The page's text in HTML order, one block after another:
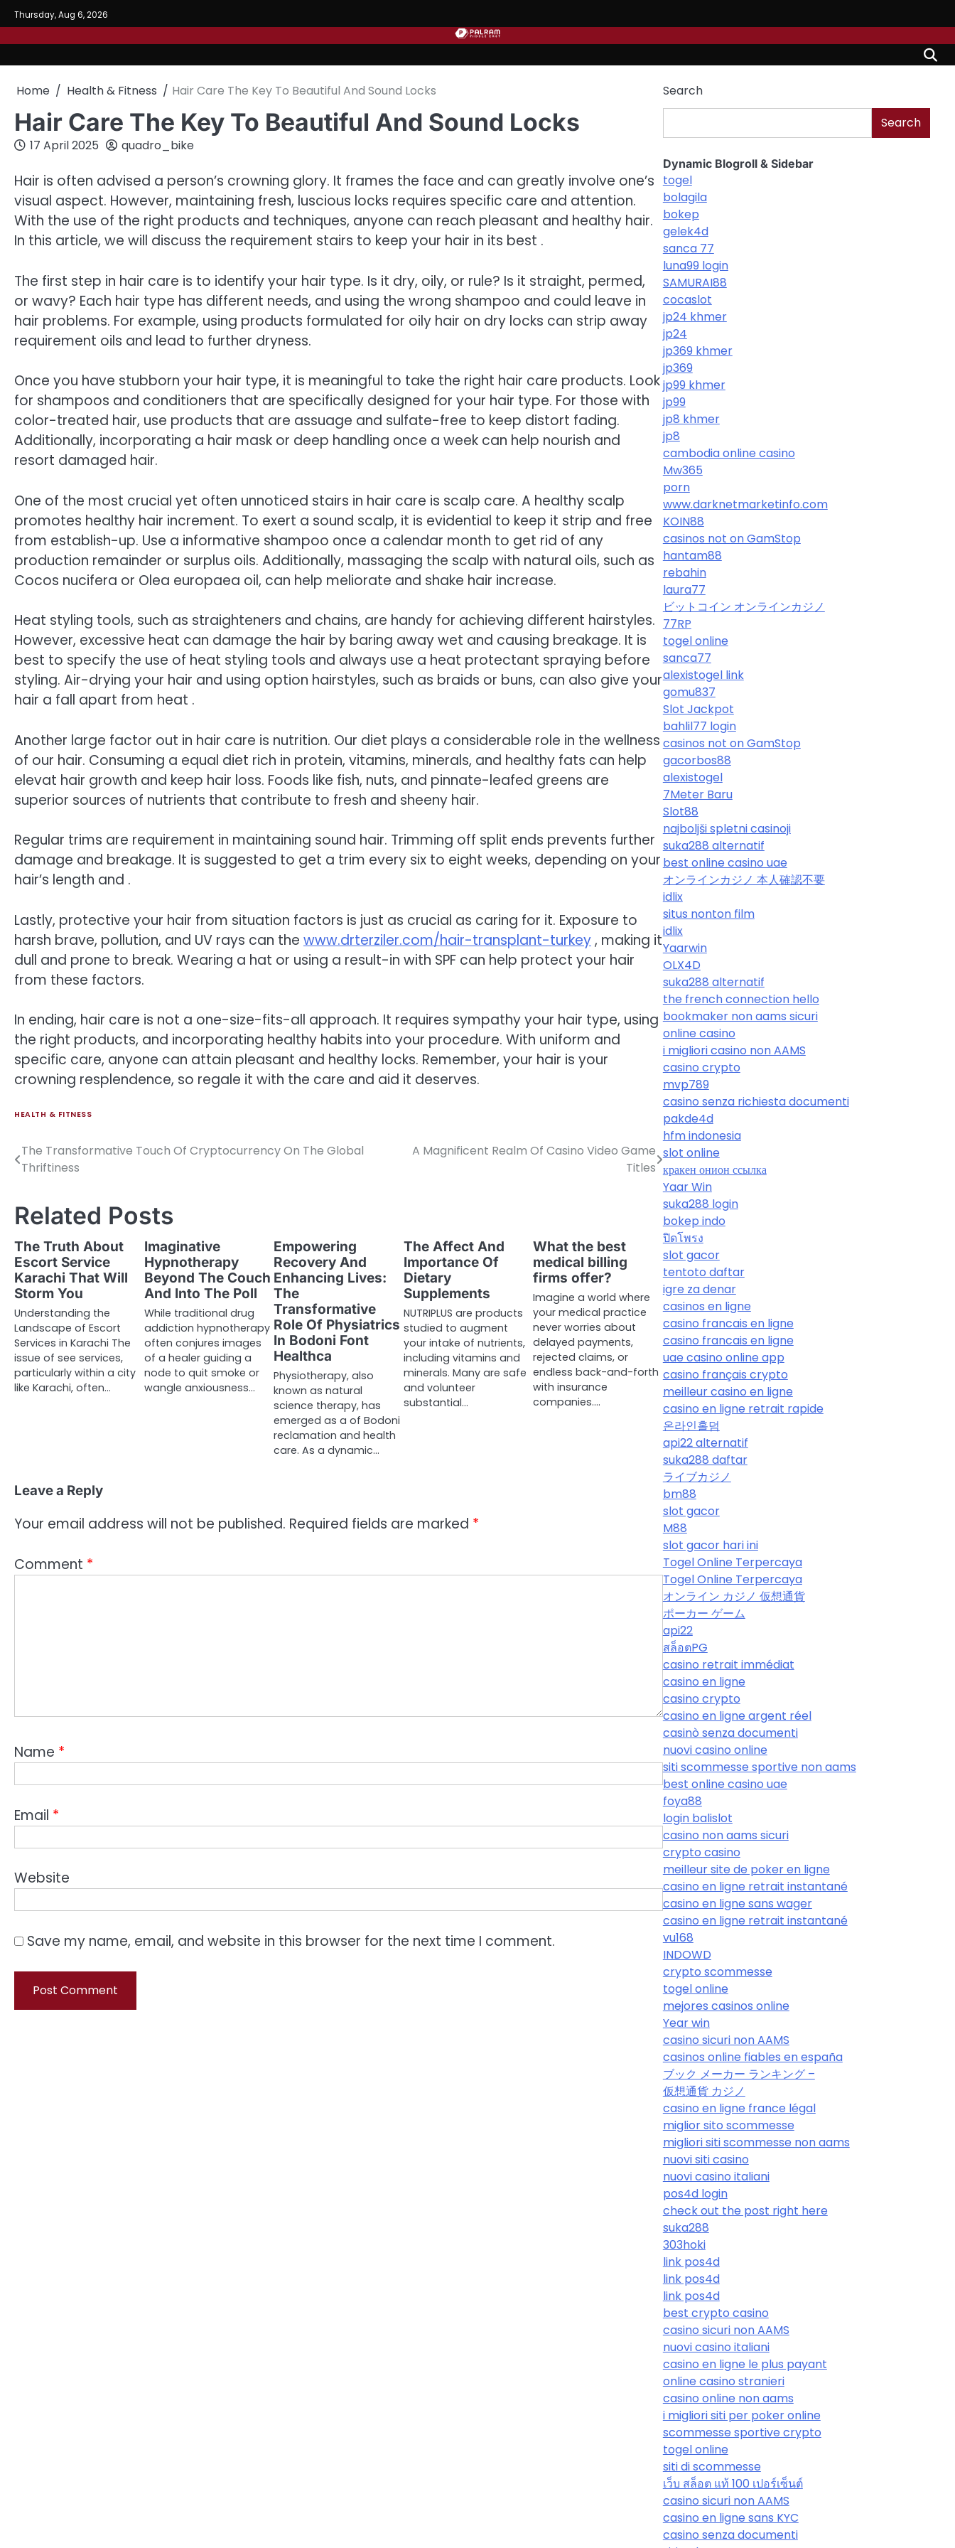
Skip
to
content
Thursday, Aug 6, 2026
Home Health & Fitness Hair Care The Key To Beautiful And Sound Locks
Hair Care The Key To Beautiful And Sound Locks
17 April 2025 quadro_bike
Hair is often advised a person’s crowning glory. It frames the face and can greatly involve one’s
visual aspect. However, maintaining fresh, luscious locks requires specific care and attention.
With the use of the right products and techniques, anyone can reach pleasant and healthy hair.
In this article, we will discuss the requirement stairs to keep your hair in its best .
The first step in hair care is to identify your hair type. Is it dry, oily, or rule? Is it straight, permed,
or wavy? Each hair type has different needs, and using the wrong shampoo and could leave in
hair problems. For example, using products formulated for oily hair on dry locks can strip away
requirement oils and lead to further dryness.
Once you have stubborn your hair type, it is meaningful to take the right hair care products. Look
for shampoos and conditioners that are specifically designed for your hair type. For those with
color-treated hair, use products that are assuage and sulfate-free to keep distort fading.
Additionally, incorporating a hair mask or deep handling once a week can help nourish and
resort damaged hair.
One of the most crucial yet often unnoticed stairs in hair care is scalp care. A healthy scalp
promotes healthy hair increment. To exert a sound scalp, it is evidential to keep it strip and free
from establish-up. Use a informative shampoo once a calendar month to get rid of any
production remainder or surplus oils. Additionally, massaging the scalp with natural oils, such as
Cocos nucifera or Olea europaea oil, can help meliorate and shake hair increase.
Heat styling tools, such as straighteners and chains, are handy for achieving different hairstyles.
However, excessive heat can damage the hair by baring away wet and causing breakage. It is
best to specify the use of heat styling tools and always use a heat protectant spraying before
styling. Air-drying your hair and using option hairstyles, such as braids or buns, can also give your
hair a fall apart from heat .
Another large factor out in hair care is nutrition. Our diet plays a considerable role in the wellness
of our hair. Consuming a equal diet rich in protein, vitamins, minerals, and healthy fats can help
elevat hair growth and keep hair loss. Foods like fish, nuts, and pinnate-leafed greens are
superior sources of nutrients that contribute to fresh and sheeny hair.
Regular trims are requirement in maintaining sound hair. Trimming off split ends prevents further
damage and breakage. It is suggested to get a trim every six to eight weeks, depending on your
hair’s length and .
Lastly, protective your hair from situation factors is just as crucial as caring for it. Exposure to
harsh brave, pollution, and UV rays can the www.drterziler.com/hair-transplant-turkey, making it
dull and prone to break. Wearing a hat or using a result-in with SPF can help protect your hair
from these factors.
In ending, hair care is not a one-size-fits-all approach. It requires sympathy your hair type, using
the right products, and incorporating healthy habits into your procedure. With uniform and
specific care, anyone can attain pleasant and healthy locks. Remember, your hair is your
crowning resplendence, so regale it with the care and aid it deserves.
HEALTH & FITNESS
Post
The Transformative Touch Of Cryptocurrency On The Global
Thriftiness
A Magnificent Realm Of Casino Video Game
Titles
Related Posts
The Truth About
Escort Service
Karachi That Will
Storm You
Understanding the
Landscape of Escort
Services in Karachi The
issue of see services,
particularly within a city
like Karachi, often…
Imaginative
Hypnotherapy
Beyond The Couch
And Into The Poll
While traditional drug
addiction hypnotherapy
often conjures images
of a healer guiding a
node to quit smoke or
wangle anxiousness…
Empowering
Recovery And
Enhancing Lives:
The
Transformative
Role Of Physiatrics
In Bodoni Font
Healthca
Physiotherapy, also
known as natural
science therapy, has
emerged as a of Bodoni
reclamation and health
care. As a dynamic…
The Affect And
Importance Of
Dietary
Supplements
NUTRIPLUS are products
studied to augment
your intake of nutrients,
including vitamins and
minerals. Many are safe
and volunteer
substantial…
What the best
medical billing
firms offer?
Imagine a world where
your medical practice
never worries about
delayed payments,
rejected claims, or
endless back-and-forth
with insurance
companies.…
Leave a Reply
Your email address will not be published. Required fields are marked *
Comment *
Name *
Email *
Website
Save my name, email, and website in this browser for the next time I comment.
Search
Search
Dynamic Blogroll & Sidebar
togel
bolagila
bokep
gelek4d
sanca 77
luna99 login
SAMURAI88
cocaslot
jp24 khmer
jp24
jp369 khmer
jp369
jp99 khmer
jp99
jp8 khmer
jp8
cambodia online casino
Mw365
porn
www.darknetmarketinfo.com
KOIN88
casinos not on GamStop
hantam88
rebahin
laura77
ビットコイン オンラインカジノ
77RP
togel online
sanca77
alexistogel link
gomu837
Slot Jackpot
bahlil77 login
casinos not on GamStop
gacorbos88
alexistogel
7Meter Baru
Slot88
najboljši spletni casinoji
suka288 alternatif
best online casino uae
オンラインカジノ 本人確認不要
idlix
situs nonton film
idlix
Yaarwin
OLX4D
suka288 alternatif
the french connection hello
bookmaker non aams sicuri
online casino
i migliori casino non AAMS
casino crypto
mvp789
casino senza richiesta documenti
pakde4d
hfm indonesia
slot online
кракен онион ссылка
Yaar Win
suka288 login
bokep indo
ปิดโพรง
slot gacor
tentoto daftar
igre za denar
casinos en ligne
casino francais en ligne
casino francais en ligne
uae casino online app
casino français crypto
meilleur casino en ligne
casino en ligne retrait rapide
온라인홀덤
api22 alternatif
suka288 daftar
ライブカジノ
bm88
slot gacor
M88
slot gacor hari ini
Togel Online Terpercaya
Togel Online Terpercaya
オンライン カジノ 仮想通貨
ポーカー ゲーム
api22
สล็อตPG
casino retrait immédiat
casino en ligne
casino crypto
casino en ligne argent réel
casinò senza documenti
nuovi casino online
siti scommesse sportive non aams
best online casino uae
foya88
login balislot
casino non aams sicuri
crypto casino
meilleur site de poker en ligne
casino en ligne retrait instantané
casino en ligne sans wager
casino en ligne retrait instantané
vu168
INDOWD
crypto scommesse
togel online
mejores casinos online
Year win
casino sicuri non AAMS
casinos online fiables en españa
ブック メーカー ランキング –
仮想通貨 カジノ
casino en ligne france légal
miglior sito scommesse
migliori siti scommesse non aams
nuovi siti casino
nuovi casino italiani
pos4d login
check out the post right here
suka288
303hoki
link pos4d
link pos4d
link pos4d
best crypto casino
casino sicuri non AAMS
nuovi casino italiani
casino en ligne le plus payant
online casino stranieri
casino online non aams
i migliori siti per poker online
scommesse sportive crypto
togel online
siti di scommesse
เว็บ สล็อต แท้ 100 เปอร์เซ็นต์
casino sicuri non AAMS
casino en ligne sans KYC
casino senza documenti